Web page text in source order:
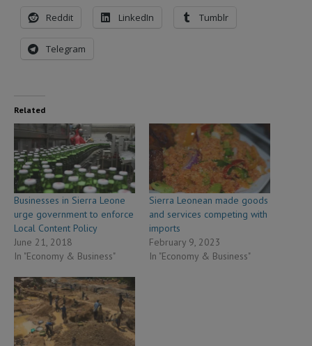
Reddit LinkedIn Tumblr
Telegram
Related
Businesses in Sierra Leone
urge government to enforce
Local Content Policy
June 21, 2018
In "Economy & Business"
Sierra Leonean made goods
and services competing with
imports
February 9, 2023
In "Economy & Business"